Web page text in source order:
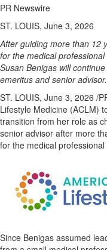
PR Newswire
ST. LOUIS, June 3, 2026
After guiding more than 12
for the medical
Susan Benigas will
emeritus and senior
ST. LOUIS, June 3, 2026 /
Lifestyle Medicine (ACLM)
transition from her role as
senior advisor after more
for the medical professional
Since Benigas assumed